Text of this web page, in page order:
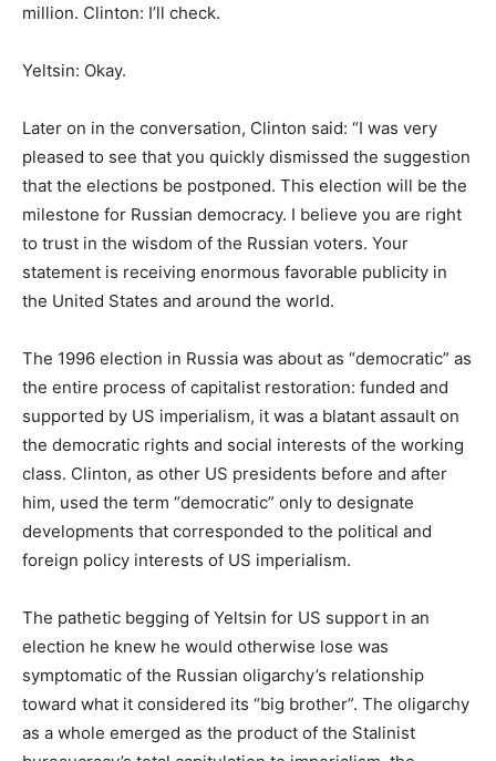
million. Clinton: I’ll check.
Yeltsin: Okay.
Later on in the conversation, Clinton said: “I was very
pleased to see that you quickly dismissed the suggestion
that the elections be postponed. This election will be the
milestone for Russian democracy. I believe you are right
to trust in the wisdom of the Russian voters. Your
statement is receiving enormous favorable publicity in
the United States and around the world.
The 1996 election in Russia was about as “democratic” as
the entire process of capitalist restoration: funded and
supported by US imperialism, it was a blatant assault on
the democratic rights and social interests of the working
class. Clinton, as other US presidents before and after
him, used the term “democratic” only to designate
developments that corresponded to the political and
foreign policy interests of US imperialism.
The pathetic begging of Yeltsin for US support in an
election he knew he would otherwise lose was
symptomatic of the Russian oligarchy’s relationship
toward what it considered its “big brother”. The oligarchy
as a whole emerged as the product of the Stalinist